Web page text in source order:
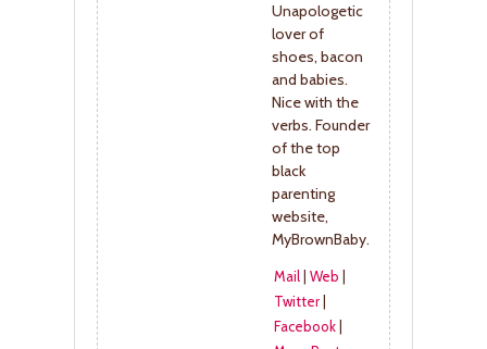
Unapologetic
lover of
shoes, bacon
and babies.
Nice with the
verbs. Founder
of the top
black
parenting
website,
MyBrownBaby.
Mail| Web
Twitter|
Facebook|